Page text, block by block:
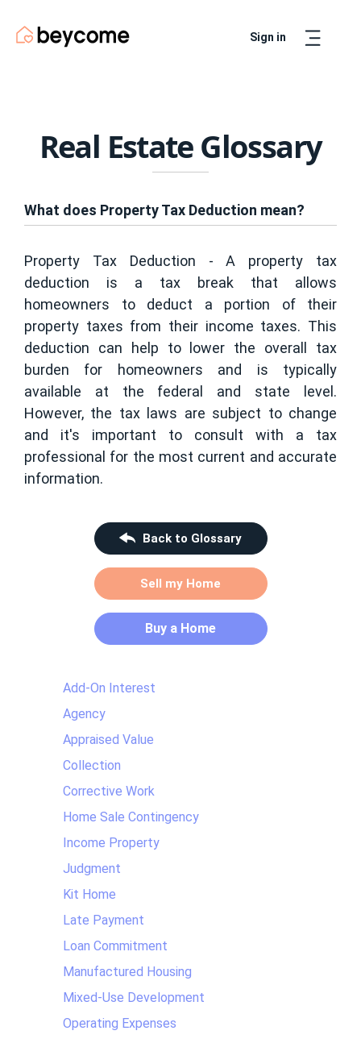
Sign in
Real Estate Glossary
What does Property Tax Deduction mean?
Property Tax Deduction - A property tax
deduction is a tax break that allows
homeowners to deduct a portion of their
property taxes from their income taxes. This
deduction can help to lower the overall tax
burden for homeowners and is typically
available at the federal and state level.
However, the tax laws are subject to change
and it's important to consult with a tax
professional for the most current and accurate
information.
Back to Glossary
Sell my Home
Buy a Home
Add-On Interest
Agency
Appraised Value
Collection
Corrective Work
Home Sale Contingency
Income Property
Judgment
Kit Home
Late Payment
Loan Commitment
Manufactured Housing
Mixed-Use Development
Operating Expenses